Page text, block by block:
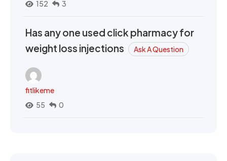
152
3
Has any one used click pharmacy for
weight loss injections
Ask A Question
fitlikeme
55
0